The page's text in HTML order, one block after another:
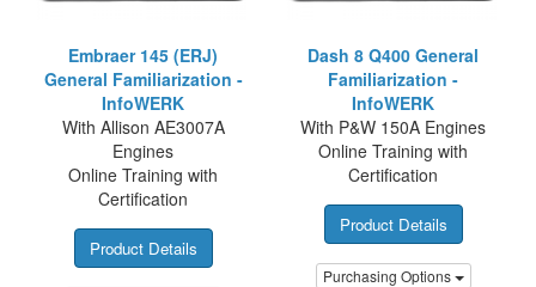
Embraer 145 (ERJ)
General Familiarization -
InfoWERK
With Allison AE3007A
Engines
Online Training with
Certification
Product Details
Dash 8 Q400 General
Familiarization -
InfoWERK
With P&W 150A Engines
Online Training with
Certification
Product Details
Purchasing Options